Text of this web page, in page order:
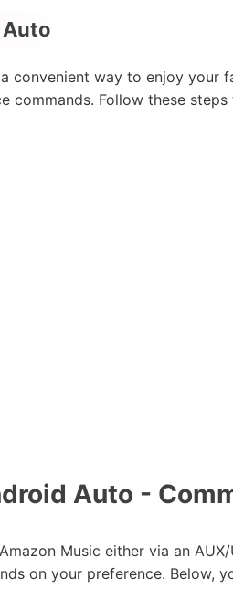
Auto
convenient way to enjoy your
commands. Follow these
Auto -
Music either via an AUX/
on your preference. Below,